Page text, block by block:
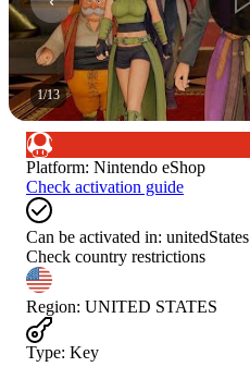
1/13
Platform: Nintendo eShop
Check activation guide
Can be activated in: unitedStates
Check country restrictions
Region: UNITED STATES
Type: Key